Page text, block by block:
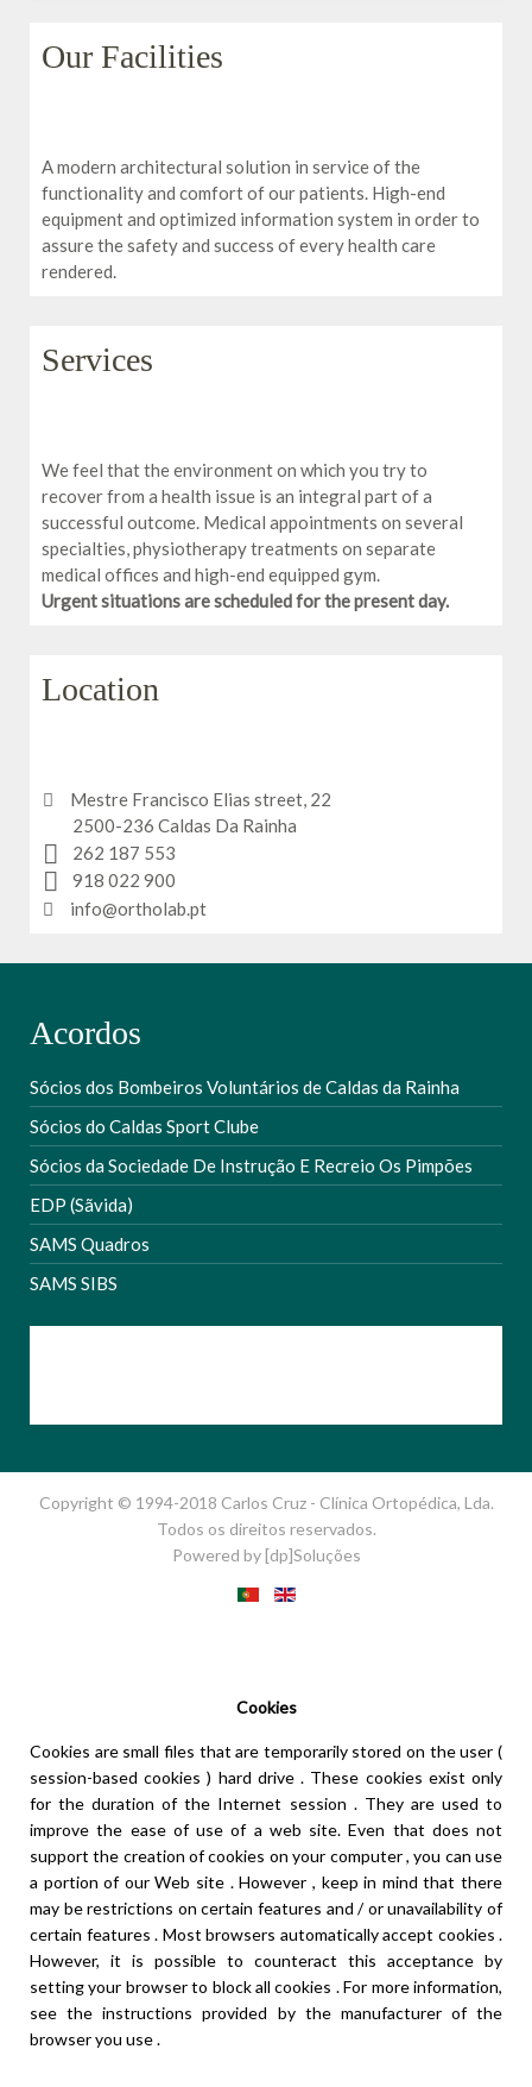
Our Facilities
A modern architectural solution in service of the
functionality and comfort of our patients. High-end
equipment and optimized information system in order to
assure the safety and success of every health care
rendered.
Services
We feel that the environment on which you try to
recover from a health issue is an integral part of a
successful outcome. Medical appointments on several
specialties, physiotherapy treatments on separate
medical offices and high-end equipped gym.
Urgent situations are scheduled for the present day.
Location
Mestre Francisco Elias street, 22
2500-236 Caldas Da Rainha
262 187 553
918 022 900
info@ortholab.pt
Acordos
Sócios dos Bombeiros Voluntários de Caldas da Rainha
Sócios do Caldas Sport Clube
Sócios da Sociedade De Instrução E Recreio Os Pimpões
EDP (Sãvida)
SAMS Quadros
SAMS SIBS
Copyright © 1994-2018 Carlos Cruz - Clínica Ortopédica, Lda.
Todos os direitos reservados.
Powered by[dp]Soluções
Cookies
Cookies are small files that are temporarily stored on the user (
session-based cookies ) hard drive . These cookies exist only
for the duration of the Internet session . They are used to
improve the ease of use of a web site. Even that does not
support the creation of cookies on your computer , you can use
a portion of our Web site . However , keep in mind that there
may be restrictions on certain features and / or unavailability of
certain features . Most browsers automatically accept cookies .
However, it is possible to counteract this acceptance by
setting your browser to block all cookies . For more information,
see the instructions provided by the manufacturer of the
browser you use .